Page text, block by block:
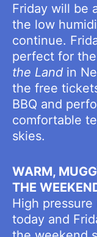
Friday will be
the low
continue.
perfect for
the Land in
the free
BBQ and
comfortable
skies.
WARM,
THE
High
today and